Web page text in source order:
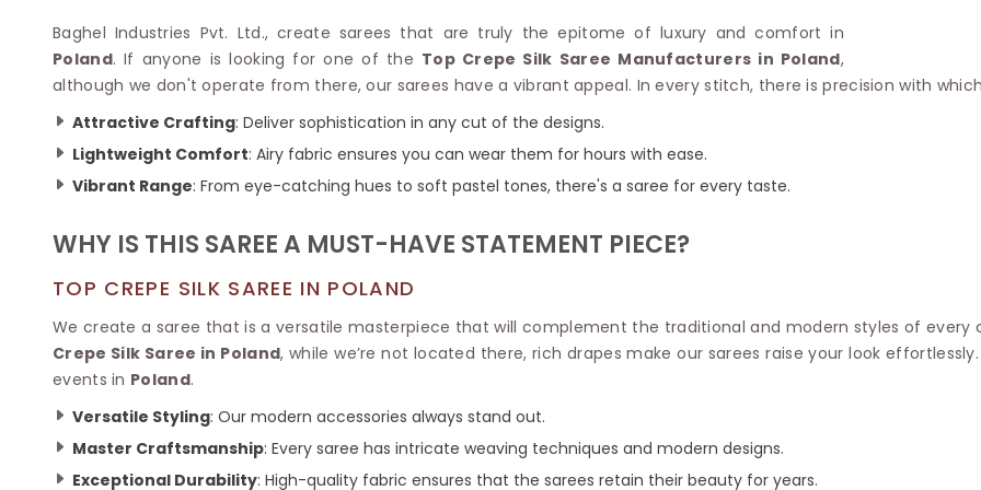
Net Lehenga Saree
Plain Kota Sarees
Chikan Sarees
Phulkari Sarees
Lazer Saree
Schiffli Saree
ETHNIC SAREE
Paithani Sarees
Kalamkari Saree
Kota Doria Sarees
Mekhela Chadar
Sambalpuri Sarees
Jamdani Sarees
Chanderi Saree
Pure Silk Sarees
Soft Silk Saree
Tussar Silk Sarees
Printed Silk Saree
Katan Silk Sarees
Crepe Silk Saree
Kora Silk Sarees
Dola Silk Saree
Muga Silk Saree
Muslin Silk Saree
Dupion Silk Saree
Matka Silk Saree
Ruffle Silk Saree
Banana Silk Saree
Turkey Silk Saree
Plain Saree
Net Saree
Surat Saree
Crepe Sarees
Traditional Ilkal Saree
Butta Saree
Jute Sarees
Sarees Below 500
Kanchipuram Sarees
Polyester
Kora
Handloom
Patola Silk
Baghel Industries Pvt. Ltd., create sarees that are truly the epitome of luxury and comfort in
Poland. If anyone is looking for one of the Top Crepe Silk Saree Manufacturers in Poland,
although we don't operate from there, our sarees have a vibrant appeal. In every stitch, there is precision with
Attractive Crafting: Deliver sophistication in any cut of the designs.
Lightweight Comfort: Airy fabric ensures you can wear them for hours with ease.
Vibrant Range: From eye-catching hues to soft pastel tones, there's a saree for every taste.
WHY IS THIS SAREE A MUST-HAVE STATEMENT PIECE?
TOP CREPE SILK SAREE IN POLAND
We create a saree that is a versatile masterpiece that will complement the traditional and modern styles of every
Crepe Silk Saree in Poland, while we’re not located there, rich drapes make our sarees raise your look
events in Poland.
Versatile Styling: Our modern accessories always stand out.
Master Craftsmanship: Every saree has intricate weaving techniques and modern designs.
Exceptional Durability: High-quality fabric ensures that the sarees retain their beauty for years.